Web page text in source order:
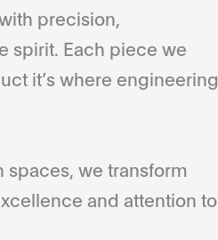
precision,
spirit. Each piece we
it’s where engineering
spaces, we transform
and attention to